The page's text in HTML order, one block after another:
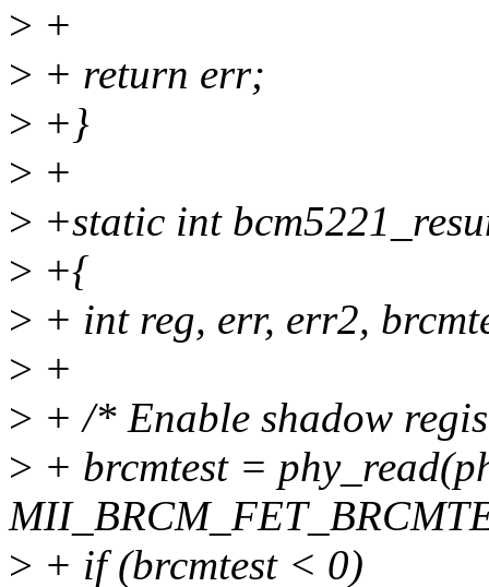
> +
> + return err;
> +}
> +
> +static int
> +{
> + int reg, err, err2,
> +
> + /* Enable shadow
> + brcmtest =
> + if (brcmtest < 0)